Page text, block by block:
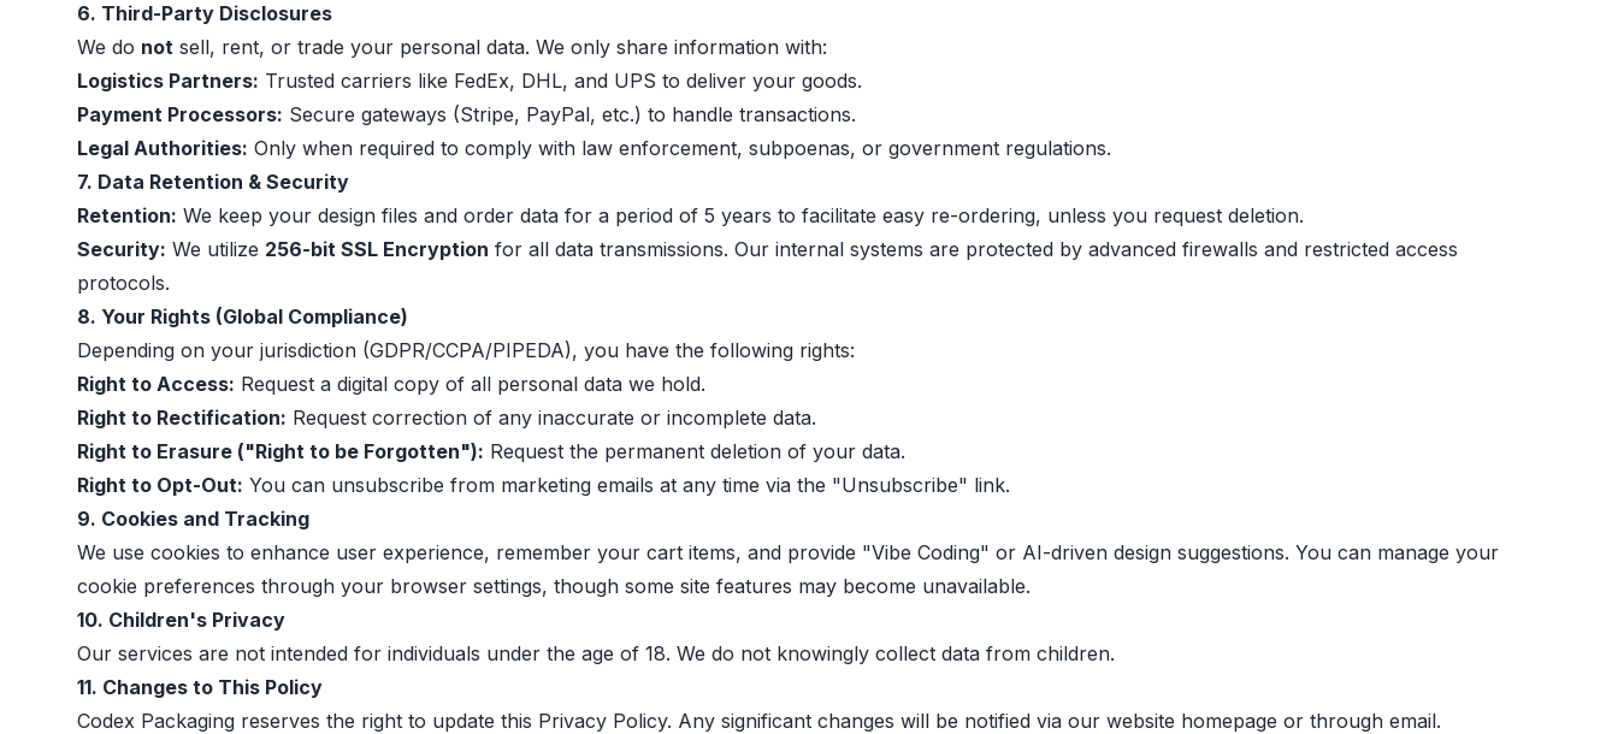
6. Third-Party Disclosures
We do not sell, rent, or trade your personal data. We only share information with:
Logistics Partners: Trusted carriers like FedEx, DHL, and UPS to deliver your goods.
Payment Processors: Secure gateways (Stripe, PayPal, etc.) to handle transactions.
Legal Authorities: Only when required to comply with law enforcement, subpoenas, or government regulations.
7. Data Retention & Security
Retention: We keep your design files and order data for a period of 5 years to facilitate easy re-ordering, unless you request deletion.
Security: We utilize 256-bit SSL Encryption for all data transmissions. Our internal systems are protected by advanced firewalls and restricted access
protocols.
8. Your Rights (Global Compliance)
Depending on your jurisdiction (GDPR/CCPA/PIPEDA), you have the following rights:
Right to Access: Request a digital copy of all personal data we hold.
Right to Rectification: Request correction of any inaccurate or incomplete data.
Right to Erasure ("Right to be Forgotten"): Request the permanent deletion of your data.
Right to Opt-Out: You can unsubscribe from marketing emails at any time via the "Unsubscribe" link.
9. Cookies and Tracking
We use cookies to enhance user experience, remember your cart items, and provide "Vibe Coding" or AI-driven design suggestions. You can manage your
cookie preferences through your browser settings, though some site features may become unavailable.
10. Children's Privacy
Our services are not intended for individuals under the age of 18. We do not knowingly collect data from children.
11. Changes to This Policy
Codex Packaging reserves the right to update this Privacy Policy. Any significant changes will be notified via our website homepage or through email.